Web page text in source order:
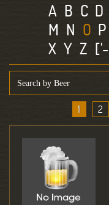
A B C D
M N O P
X Y Z
1 2